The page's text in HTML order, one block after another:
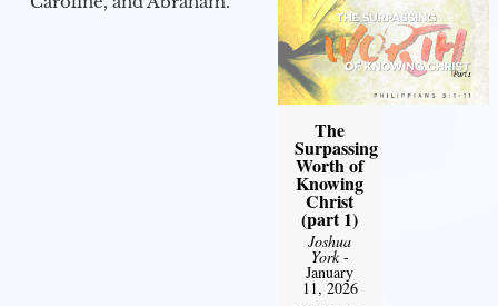
The
Surpassing
Worth of
Knowing
Christ
(part 1)
Joshua
York-
January
11, 2026